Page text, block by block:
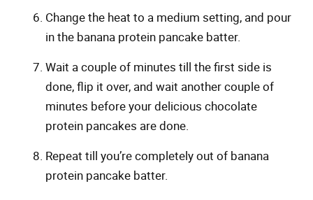
Change the heat to a medium setting, and pour
in the banana protein pancake batter.
Wait a couple of minutes till the first side is
done, flip it over, and wait another couple of
minutes before your delicious chocolate
protein pancakes are done.
Repeat till you’re completely out of banana
protein pancake batter.